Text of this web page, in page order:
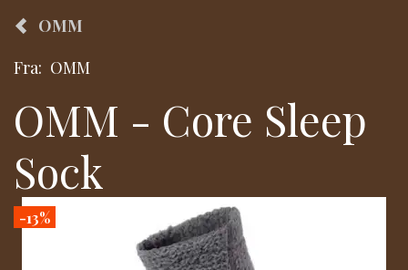
OMM
Fra: OMM
OMM - Core Sleep
Sock
-13%